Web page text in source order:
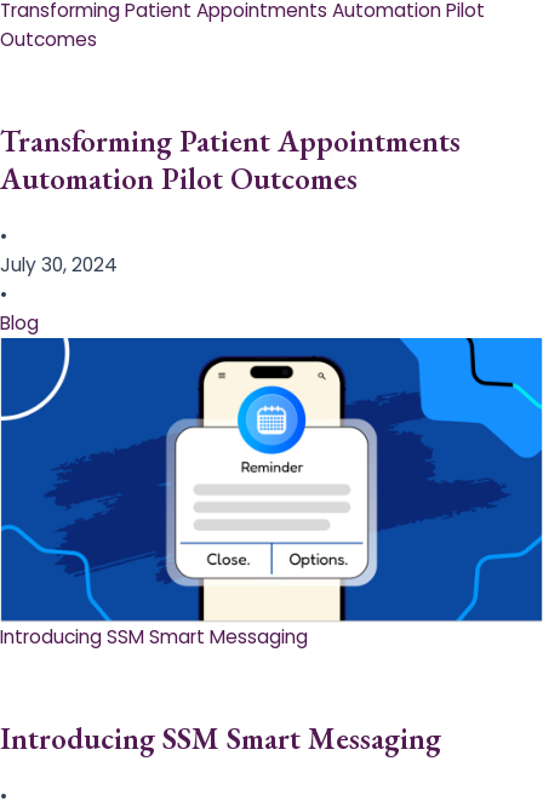
Transforming Patient Appointments Automation Pilot
Outcomes
Transforming Patient Appointments
Automation Pilot Outcomes
•
July 30, 2024
•
Blog
Introducing SSM Smart Messaging​
Introducing SSM Smart Messaging​
•